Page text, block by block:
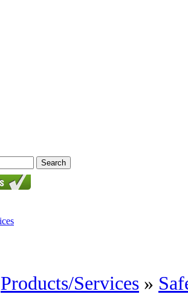
Products/Services »